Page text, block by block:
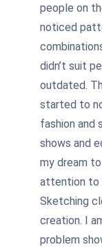
people on
noticed
didn’t suit
outdated.
started to
fashion and
shows and
my dream
attention to
Sketching
creation. I
problem